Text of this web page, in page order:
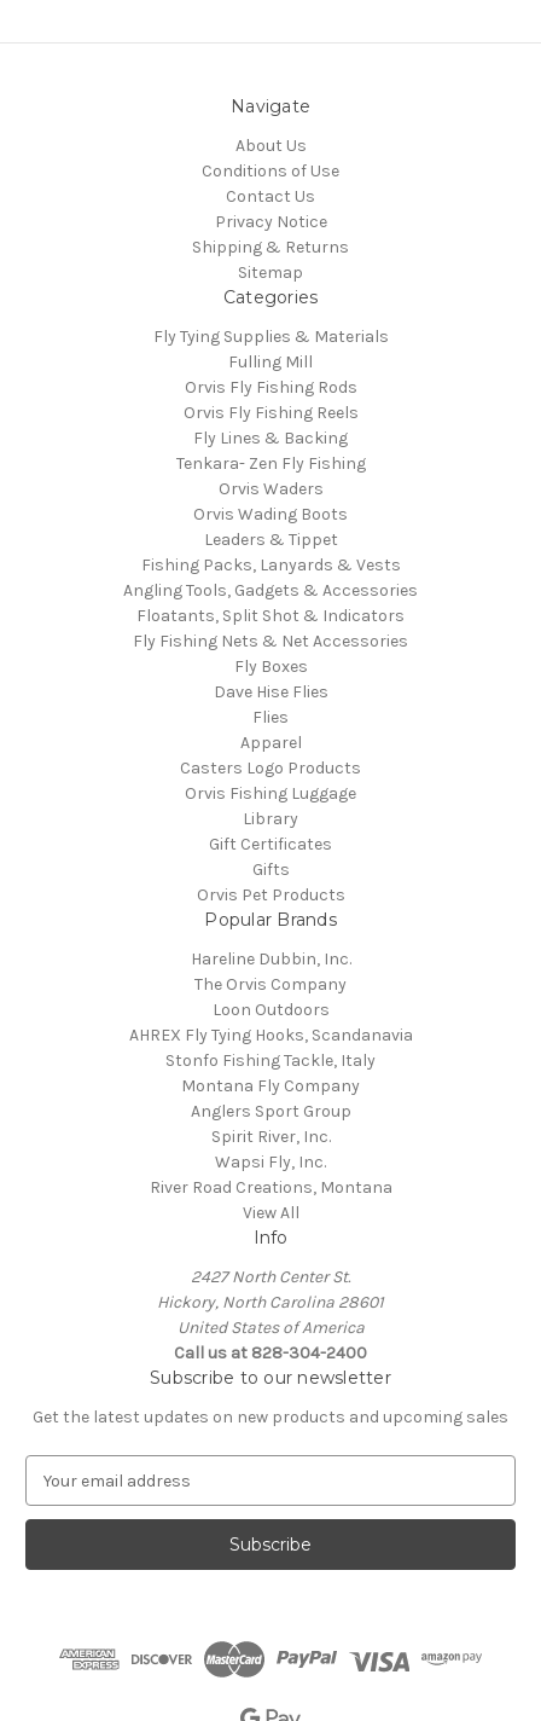
Navigate
About Us
Conditions of Use
Contact Us
Privacy Notice
Shipping & Returns
Sitemap
Categories
Fly Tying Supplies & Materials
Fulling Mill
Orvis Fly Fishing Rods
Orvis Fly Fishing Reels
Fly Lines & Backing
Tenkara- Zen Fly Fishing
Orvis Waders
Orvis Wading Boots
Leaders & Tippet
Fishing Packs, Lanyards & Vests
Angling Tools, Gadgets & Accessories
Floatants, Split Shot & Indicators
Fly Fishing Nets & Net Accessories
Fly Boxes
Dave Hise Flies
Flies
Apparel
Casters Logo Products
Orvis Fishing Luggage
Library
Gift Certificates
Gifts
Orvis Pet Products
Popular Brands
Hareline Dubbin, Inc.
The Orvis Company
Loon Outdoors
AHREX Fly Tying Hooks, Scandanavia
Stonfo Fishing Tackle, Italy
Montana Fly Company
Anglers Sport Group
Spirit River, Inc.
Wapsi Fly, Inc.
River Road Creations, Montana
View All
Info
2427 North Center St.
Hickory, North Carolina 28601
United States of America
Call us at 828-304-2400
Subscribe to our newsletter
Get the latest updates on new products and upcoming sales
a
l